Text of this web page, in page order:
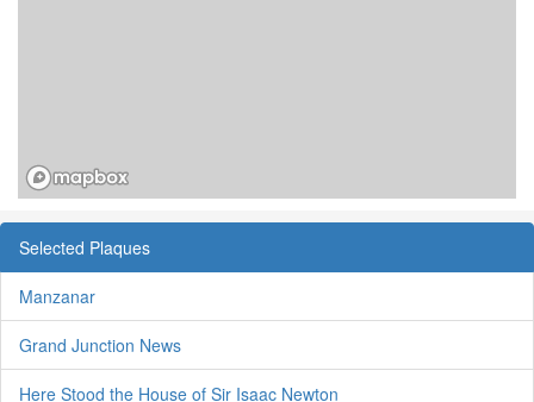
Selected Plaques
Manzanar
Grand Junction News
Here Stood the House of Sir Isaac Newton